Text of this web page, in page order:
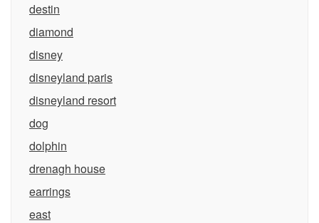
destin
diamond
disney
disneyland paris
disneyland resort
dog
dolphin
drenagh house
earrings
east